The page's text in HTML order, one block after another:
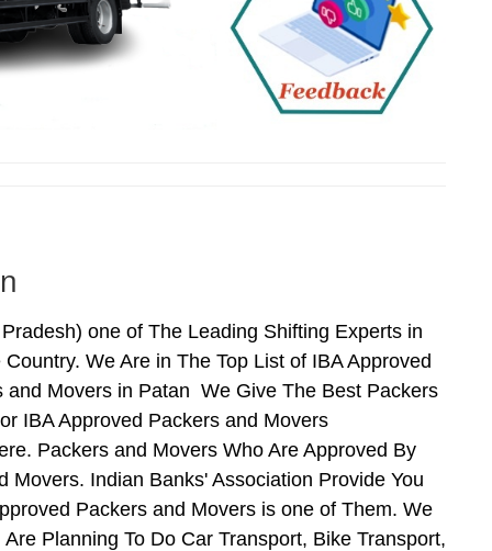
one of The Leading Shifting Experts in
We Are in The Top List of IBA Approved
Movers in Patan We Give The Best Packers
IBA Approved Packers and Movers
Packers and Movers Who Are Approved By
Movers. Indian Banks' Association Provide You
Packers and Movers is one of Them. We
Planning To Do Car Transport, Bike Transport,